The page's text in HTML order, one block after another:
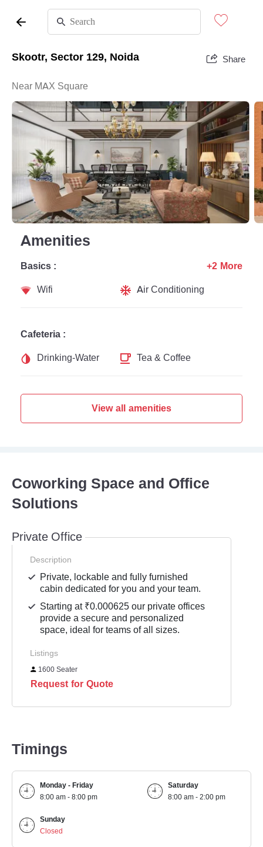
Skootr, Sector 129, Noida Share
Near MAX Square
Amenities
Basics :
Wifi
Air Conditioning
+2 More
Cafeteria :
Drinking-Water
Tea & Coffee
View all amenities
Coworking Space and Office
Solutions
Private Office
Description
Private, lockable and fully furnished
cabin dedicated for you and your team.
Starting at ₹0.000625 our private offices
provide a secure and personalized
space, ideal for teams of all sizes.
Listings
1600 Seater
Request for Quote
Timings
Monday - Friday
8:00 am - 8:00 pm
Saturday
8:00 am - 2:00 pm
Sunday
Closed